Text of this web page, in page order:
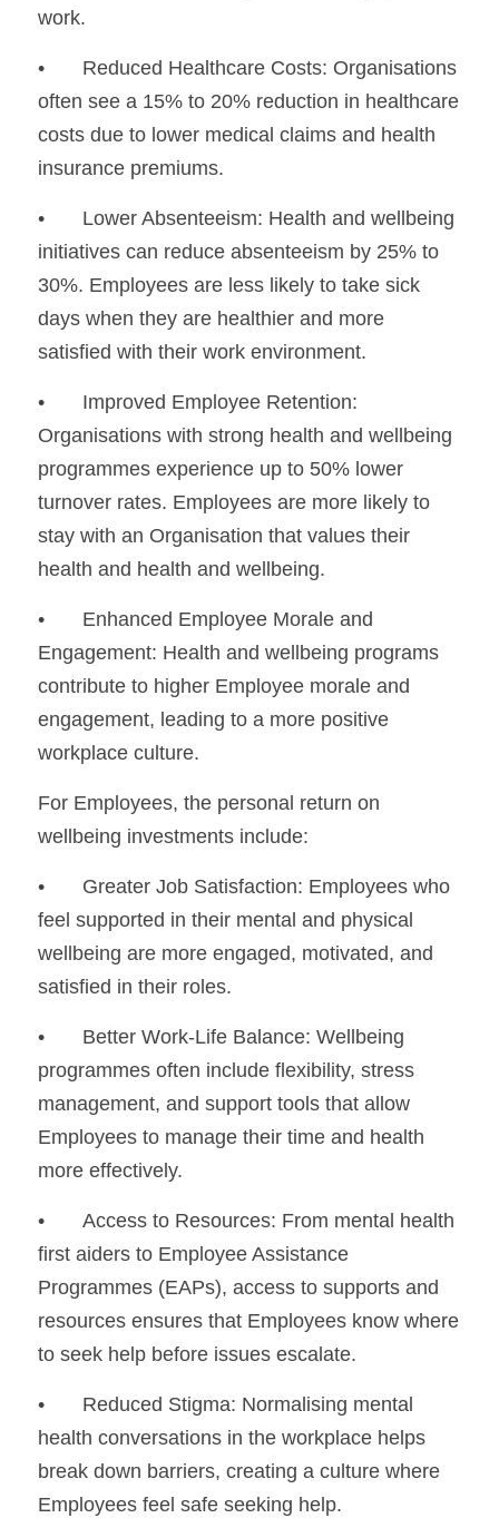
work.
•	Reduced Healthcare Costs: Organisations
often see a 15% to 20% reduction in healthcare
costs due to lower medical claims and health
insurance premiums.
•	Lower Absenteeism: Health and wellbeing
initiatives can reduce absenteeism by 25% to
30%. Employees are less likely to take sick
days when they are healthier and more
satisfied with their work environment.
•	Improved Employee Retention:
Organisations with strong health and wellbeing
programmes experience up to 50% lower
turnover rates. Employees are more likely to
stay with an Organisation that values their
health and health and wellbeing.
•	Enhanced Employee Morale and
Engagement: Health and wellbeing programs
contribute to higher Employee morale and
engagement, leading to a more positive
workplace culture.
For Employees, the personal return on
wellbeing investments include:
•	Greater Job Satisfaction: Employees who
feel supported in their mental and physical
wellbeing are more engaged, motivated, and
satisfied in their roles.
•	Better Work-Life Balance: Wellbeing
programmes often include flexibility, stress
management, and support tools that allow
Employees to manage their time and health
more effectively.
•	Access to Resources: From mental health
first aiders to Employee Assistance
Programmes (EAPs), access to supports and
resources ensures that Employees know where
to seek help before issues escalate.
•	Reduced Stigma: Normalising mental
health conversations in the workplace helps
break down barriers, creating a culture where
Employees feel safe seeking help.